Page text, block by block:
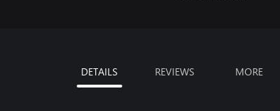
DETAILS REVIEWS MORE